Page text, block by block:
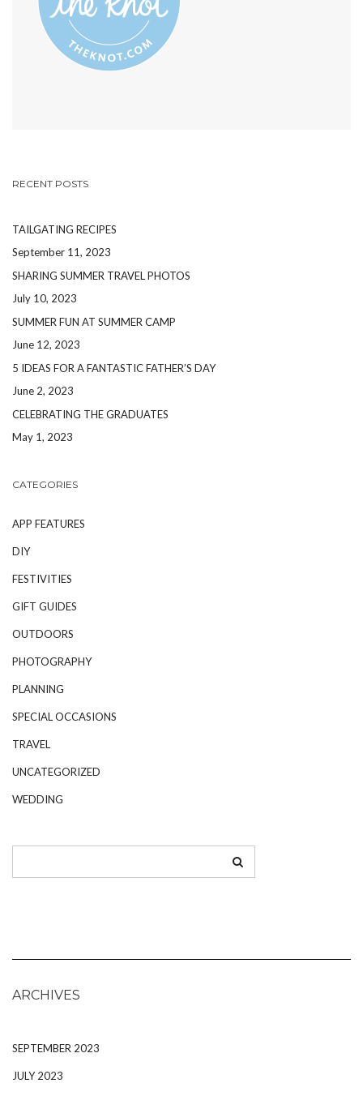
RECENT POSTS
TAILGATING RECIPES
September 11, 2023
SHARING SUMMER TRAVEL PHOTOS
July 10, 2023
SUMMER FUN AT SUMMER CAMP
June 12, 2023
5 IDEAS FOR A FANTASTIC FATHER’S DAY
June 2, 2023
CELEBRATING THE GRADUATES
May 1, 2023
CATEGORIES
APP FEATURES
DIY
FESTIVITIES
GIFT GUIDES
OUTDOORS
PHOTOGRAPHY
PLANNING
SPECIAL OCCASIONS
TRAVEL
UNCATEGORIZED
WEDDING
ARCHIVES
SEPTEMBER 2023
JULY 2023